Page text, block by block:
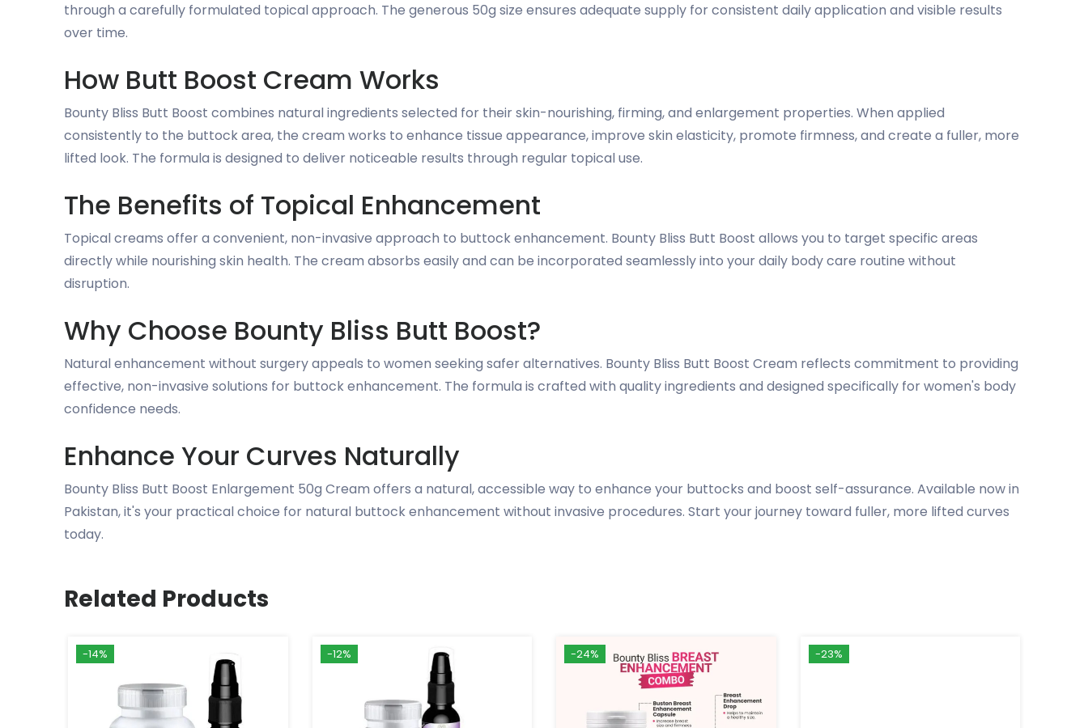
through a carefully formulated topical approach. The generous 50g size ensures adequate supply for consistent daily application and visible results
over time.
How Butt Boost Cream Works
Bounty Bliss Butt Boost combines natural ingredients selected for their skin-nourishing, firming, and enlargement properties. When applied
consistently to the buttock area, the cream works to enhance tissue appearance, improve skin elasticity, promote firmness, and create a fuller, more
lifted look. The formula is designed to deliver noticeable results through regular topical use.
The Benefits of Topical Enhancement
Topical creams offer a convenient, non-invasive approach to buttock enhancement. Bounty Bliss Butt Boost allows you to target specific areas
directly while nourishing skin health. The cream absorbs easily and can be incorporated seamlessly into your daily body care routine without
disruption.
Why Choose Bounty Bliss Butt Boost?
Natural enhancement without surgery appeals to women seeking safer alternatives. Bounty Bliss Butt Boost Cream reflects commitment to providing
effective, non-invasive solutions for buttock enhancement. The formula is crafted with quality ingredients and designed specifically for women's body
confidence needs.
Enhance Your Curves Naturally
Bounty Bliss Butt Boost Enlargement 50g Cream offers a natural, accessible way to enhance your buttocks and boost self-assurance. Available now in
Pakistan, it's your practical choice for natural buttock enhancement without invasive procedures. Start your journey toward fuller, more lifted curves
today.
Related Products
-14% -12% -24% -23%